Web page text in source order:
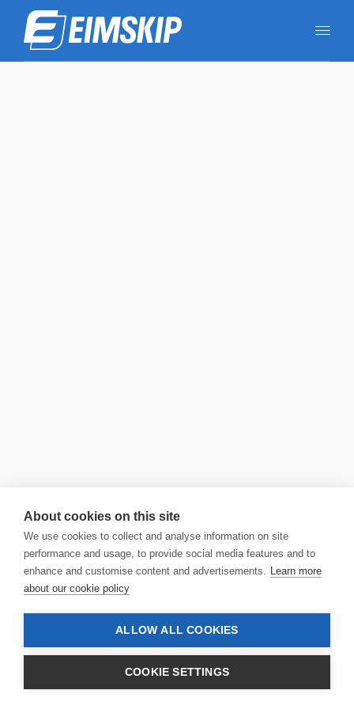
About cookies on this site
We use cookies to collect and analyse information on site
performance and usage, to provide social media features and to
enhance and customise content and advertisements. Learn more
about our cookie policy
ALLOW ALL COOKIES
COOKIE SETTINGS